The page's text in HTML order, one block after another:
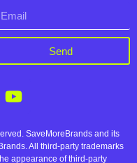
Send
SaveMoreBrands and its
All third-party trademarks
appearance of third-party